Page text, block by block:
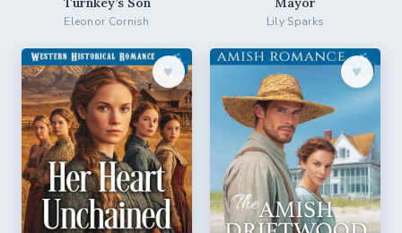
Eleonor Cornish Lily Sparks
♥︎ ♥︎